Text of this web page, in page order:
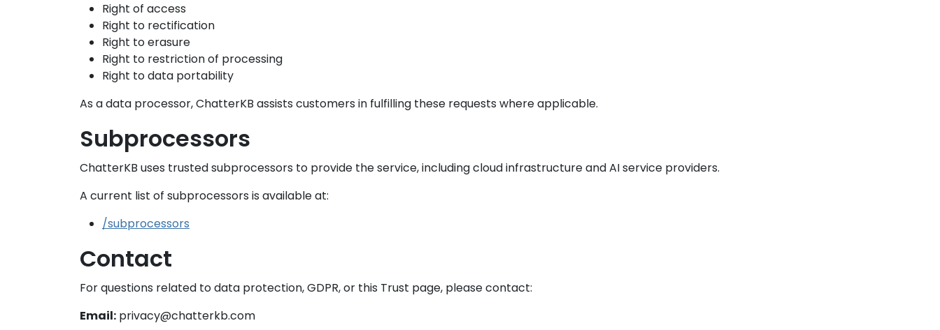
Right of access
Right to rectification
Right to erasure
Right to restriction of processing
Right to data portability
As a data processor, ChatterKB assists customers in fulfilling these requests where applicable.
Subprocessors
ChatterKB uses trusted subprocessors to provide the service, including cloud infrastructure and AI service providers.
A current list of subprocessors is available at:
/subprocessors
Contact
For questions related to data protection, GDPR, or this Trust page, please contact:
Email: privacy@chatterkb.com